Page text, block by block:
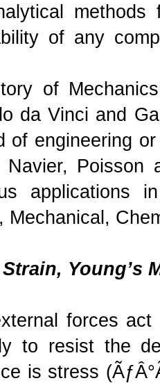
methods
of any
of
da Vinci and
of engineering
Navier, Poisson
applications
Mechanical,
Young’s
forces
to resist the
is stress